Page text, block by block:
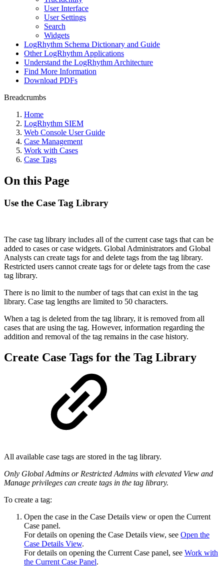
User Interface
User Settings
Search
Widgets
LogRhythm Schema Dictionary and Guide
Other LogRhythm Applications
Understand the LogRhythm Architecture
Find More Information
Download PDFs
Breadcrumbs
Home
LogRhythm SIEM
Web Console User Guide
Case Management
Work with Cases
Case Tags
On this Page
Use the Case Tag Library
The case tag library includes all of the current case tags that can be
added to cases or case widgets. Global Administrators and Global
Analysts can create tags for and delete tags from the tag library.
Restricted users cannot create tags for or delete tags from the case
tag library.
There is no limit to the number of tags that can exist in the tag
library. Case tag lengths are limited to 50 characters.
When a tag is deleted from the tag library, it is removed from all
cases that are using the tag. However, information regarding the
addition and removal of the tag remains in the case history.
Create Case Tags for the Tag Library
All available case tags are stored in the tag library.
Only Global Admins or Restricted Admins with elevated View and
Manage privileges can create tags in the tag library.
To create a tag:
Open the case in the Case Details view or open the Current
Case panel.
For details on opening the Case Details view, see Open the
Case Details View.
For details on opening the Current Case panel, see Work with
the Current Case Panel.